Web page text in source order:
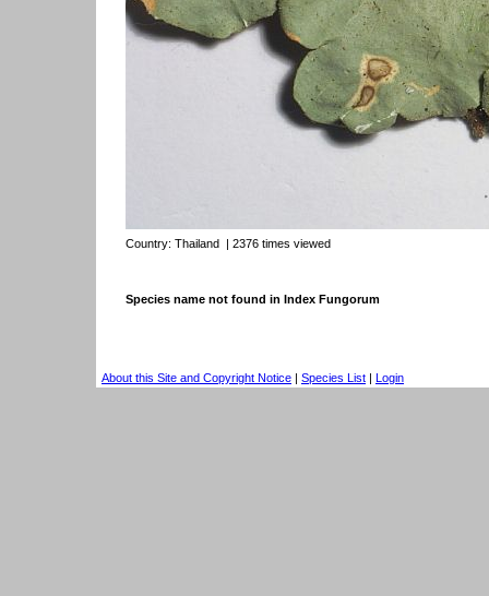
Country: Thailand | 2376 times viewed
Species name not found in Index Fungorum
About this Site and Copyright Notice | Species List | Login